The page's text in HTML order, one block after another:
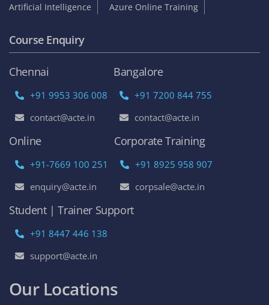
Artificial Intelligence
Azure Online Training
Course Enquiry
Chennai
+91 9953 306 008
contact@acte.in
Bangalore
+91 7200 844 755
contact@acte.in
Online
+91-7669 100 251
enquiry@acte.in
Corporate Training
+91 8925 958 907
corpsale@acte.in
Student | Trainer Support
+91 8447 446 138
support@acte.in
Our Locations